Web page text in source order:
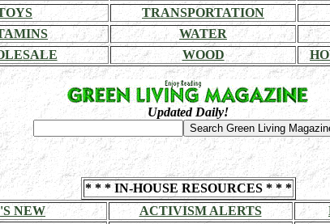
TRANSPORTATION
WATER
WOOD
Updated Daily!
* * * IN-HOUSE RESOURCES * * *
NEW
ACTIVISM ALERTS